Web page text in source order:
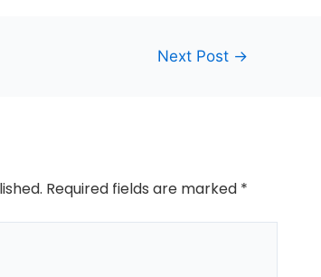
Next Post →
Required fields are marked *